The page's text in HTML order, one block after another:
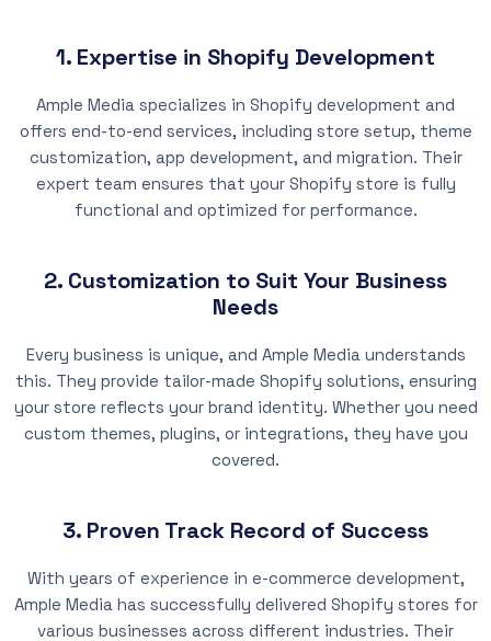
1. Expertise in Shopify Development
Ample Media specializes in Shopify development and
offers end-to-end services, including store setup, theme
customization, app development, and migration. Their
expert team ensures that your Shopify store is fully
functional and optimized for performance.
2. Customization to Suit Your Business
Needs
Every business is unique, and Ample Media understands
this. They provide tailor-made Shopify solutions, ensuring
your store reflects your brand identity. Whether you need
custom themes, plugins, or integrations, they have you
covered.
3. Proven Track Record of Success
With years of experience in e-commerce development,
Ample Media has successfully delivered Shopify stores for
various businesses across different industries. Their